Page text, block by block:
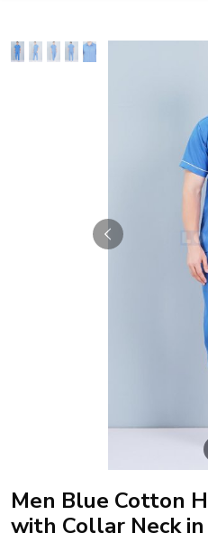
Men Blue Cotton
with Collar Neck